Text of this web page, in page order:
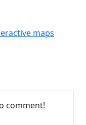
maps
comment!